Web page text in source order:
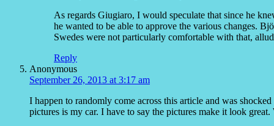
As regards Giugiaro, I would speculate that since he
he wanted to be able to approve the various changes.
Swedes were not particularly comfortable with that,
Reply
Anonymous
September 26, 2013 at 3:17 am
I happen to randomly come across this article and was
pictures is my car. I have to say the pictures make it look